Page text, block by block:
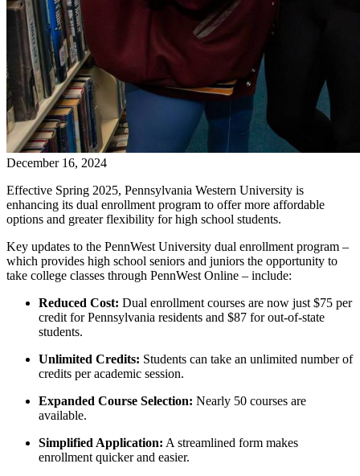
December 16, 2024
Effective Spring 2025, Pennsylvania Western University is
enhancing its dual enrollment program to offer more affordable
options and greater flexibility for high school students.
Key updates to the PennWest University dual enrollment program –
which provides high school seniors and juniors the opportunity to
take college classes through PennWest Online – include:
Reduced Cost: Dual enrollment courses are now just $75 per
credit for Pennsylvania residents and $87 for out-of-state
students.
Unlimited Credits: Students can take an unlimited number of
credits per academic session.
Expanded Course Selection: Nearly 50 courses are
available.
Simplified Application: A streamlined form makes
enrollment quicker and easier.